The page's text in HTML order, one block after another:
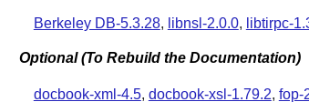
Berkeley DB-5.3.28, libnsl-2.0.0, libtirpc-
Optional (To Rebuild the Documentation)
docbook-xml-4.5, docbook-xsl-1.79.2, fop-